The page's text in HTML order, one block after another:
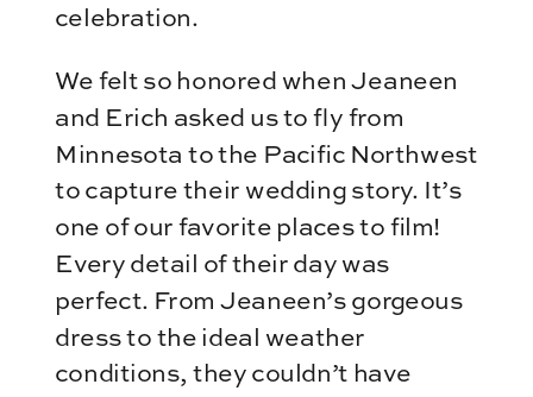
celebration.
We felt so honored when Jeaneen
and Erich asked us to fly from
Minnesota to the Pacific Northwest
to capture their wedding story. It’s
one of our favorite places to film!
Every detail of their day was
perfect. From Jeaneen’s gorgeous
dress to the ideal weather
conditions, they couldn’t have